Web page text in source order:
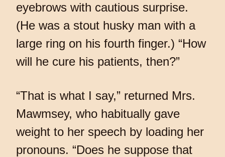
eyebrows with cautious surprise.
(He was a stout husky man with a
large ring on his fourth finger.) “How
will he cure his patients, then?”
“That is what I say,” returned Mrs.
Mawmsey, who habitually gave
weight to her speech by loading her
pronouns. “Does he suppose that